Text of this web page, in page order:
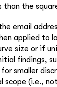
than the
email
applied to
size or if
findings,
for smaller
scope (i.e.,